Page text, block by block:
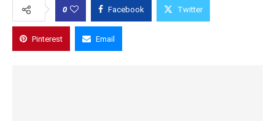
0 Facebook Twitter
Pinterest Email